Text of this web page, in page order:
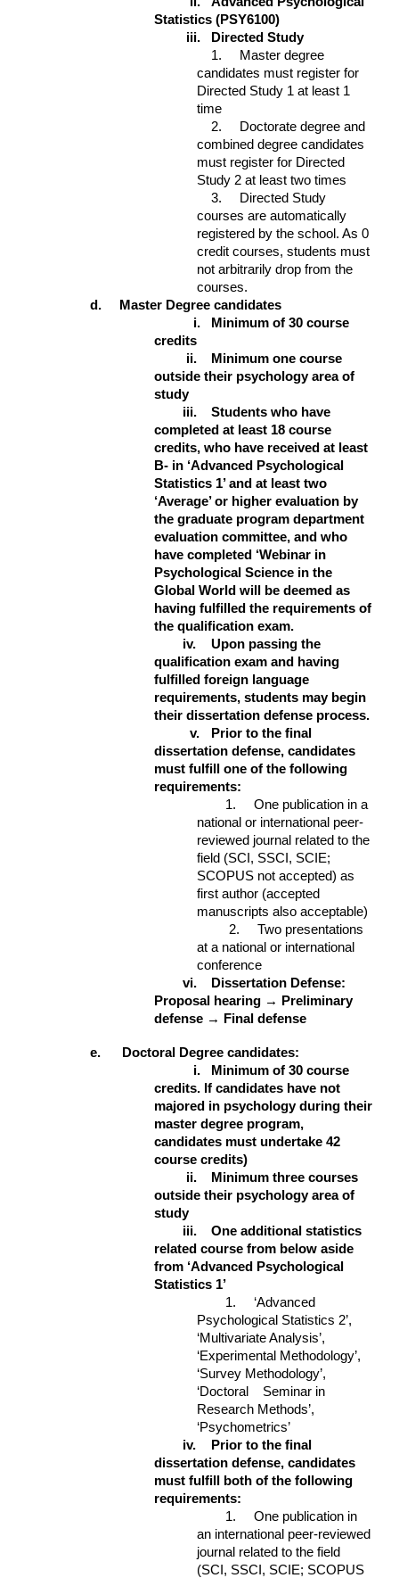
Statistics (PSY6100)
iii.
Directed Study
1. Master degree
candidates must register for
Directed Study 1 at least 1
time
2. Doctorate degree and
combined degree candidates
must register for Directed
Study 2 at least two times
3. Directed Study
courses are automatically
registered by the school. As 0
credit courses, students must
not arbitrarily drop from the
courses.
d. Master Degree candidates
i.
Minimum of 30 course
credits
ii.
Minimum one course
outside their psychology area of
study
iii.
Students who have
completed at least 18 course
credits, who have received at least
B- in ‘Advanced Psychological
Statistics 1’ and at least two
‘Average’ or higher evaluation by
the graduate program department
evaluation committee, and who
have completed ‘Webinar in
Psychological Science in the
Global World will be deemed as
having fulfilled the requirements of
the qualification exam.
iv.
Upon passing the
qualification exam and having
fulfilled foreign language
requirements, students may begin
their dissertation defense process.
v.
Prior to the final
dissertation defense, candidates
must fulfill one of the following
requirements:
1. One publication in a
national or international peer-
reviewed journal related to the
field (SCI, SSCI, SCIE;
SCOPUS not accepted) as
first author (accepted
manuscripts also acceptable)
2. Two presentations
at a national or international
conference
vi.
Dissertation Defense:
Proposal hearing → Preliminary
defense → Final defense
e. Doctoral Degree candidates:
i.
Minimum of 30 course
credits. If candidates have not
majored in psychology during their
master degree program,
candidates must undertake 42
course credits)
ii.
Minimum three courses
outside their psychology area of
study
iii.
One additional statistics
related course from below aside
from ‘Advanced Psychological
Statistics 1’
1. ‘Advanced
Psychological Statistics 2’,
‘Multivariate Analysis’,
‘Experimental Methodology’,
‘Survey Methodology’,
‘Doctoral Seminar in
Research Methods’,
‘Psychometrics’
iv.
Prior to the final
dissertation defense, candidates
must fulfill both of the following
requirements:
1. One publication in
an international peer-reviewed
journal related to the field
(SCI, SSCI, SCIE; SCOPUS